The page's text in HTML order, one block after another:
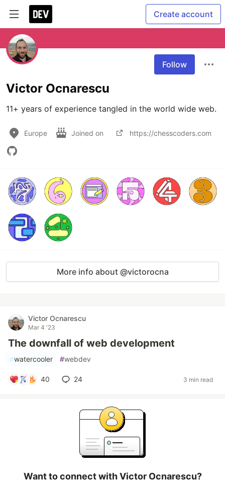
Create account
Follow
Victor Ocnarescu
11+ years of experience tangled in the world wide web.
Europe Joined on https://chesscoders.com
More info about @victorocna
Victor Ocnarescu
Mar 4 '23
The downfall of web development
#watercooler #webdev
40 24 3 min read
Want to connect with Victor Ocnarescu?